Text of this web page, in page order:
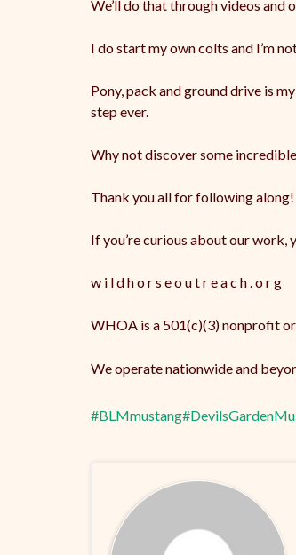
We’ll do that through videos
I do start my own colts and I’m
Pony, pack and ground drive is
step ever.
Why not discover some
Thank you all for following along!
If you’re curious about our work,
w i l d h o r s e o u t r e a c h . o r g
WHOA is a 501(c)(3) nonprofit
We operate nationwide and
#BLMmustang